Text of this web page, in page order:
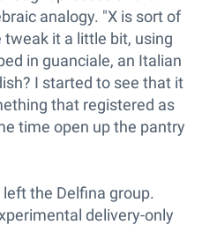
analogy. "X is sort of
tweak it a little bit, using
in guanciale, an Italian
I started to see that it
that registered as
time open up the pantry
the Delfina group.
delivery-only